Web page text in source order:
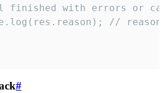
finished with errors or
//
#